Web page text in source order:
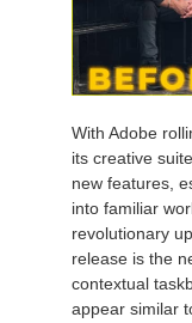
With Adobe
its creative
new features,
into familiar
revolutionary
release is the
contextual
appear similar